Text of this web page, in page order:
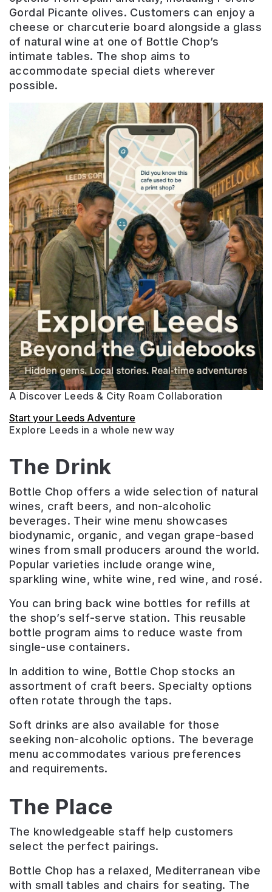
Gordal Picante olives. Customers can enjoy a
cheese or charcuterie board alongside a glass
of natural wine at one of Bottle Chop’s
intimate tables. The shop aims to
accommodate special diets wherever
possible.
A Discover Leeds & City Roam Collaboration
Start your Leeds Adventure
Explore Leeds in a whole new way
The Drink
Bottle Chop offers a wide selection of natural
wines, craft beers, and non-alcoholic
beverages. Their wine menu showcases
biodynamic, organic, and vegan grape-based
wines from small producers around the world.
Popular varieties include orange wine,
sparkling wine, white wine, red wine, and rosé.
You can bring back wine bottles for refills at
the shop’s self-serve station. This reusable
bottle program aims to reduce waste from
single-use containers.
In addition to wine, Bottle Chop stocks an
assortment of craft beers. Specialty options
often rotate through the taps.
Soft drinks are also available for those
seeking non-alcoholic options. The beverage
menu accommodates various preferences
and requirements.
The Place
The knowledgeable staff help customers
select the perfect pairings.
Bottle Chop has a relaxed, Mediterranean vibe
with small tables and chairs for seating. The